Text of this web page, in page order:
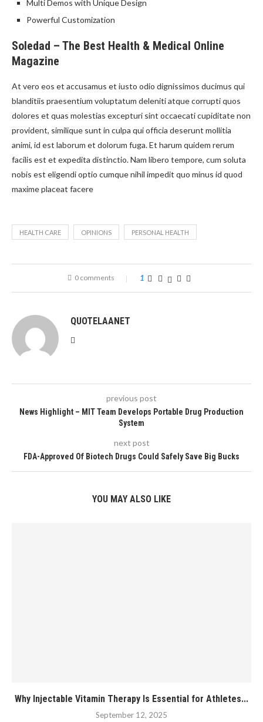
Multi Demos with Unique Design
Powerful Customization
Soledad – The Best Health & Medical Online
Magazine
At vero eos et accusamus et iusto odio dignissimos ducimus qui
blanditiis praesentium voluptatum deleniti atque corrupti quos
dolores et quas molestias excepturi sint occaecati cupiditate non
provident, similique sunt in culpa qui officia deserunt mollitia
animi, id est laborum et dolorum fuga. Et harum quidem rerum
facilis est et expedita distinctio. Nam libero tempore, cum soluta
nobis est eligendi optio cumque nihil impedit quo minus id quod
maxime placeat facere
HEALTH CARE OPINIONS PERSONAL HEALTH
0 comments 1
QUOTELAANET
previous post
News Highlight – MIT Team Develops Portable Drug Production
System
next post
FDA-Approved Of Biotech Drugs Could Safely Save Big Bucks
YOU MAY ALSO LIKE
Why Injectable Vitamin Therapy Is Essential for Athletes...
September 12, 2025